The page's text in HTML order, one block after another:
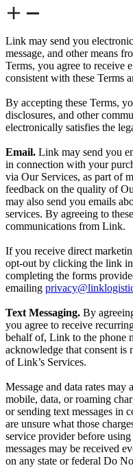
Link may send you
message, and other means
Terms, you agree to receive
consistent with these Terms
By accepting these Terms,
disclosures, and other
electronically satisfies the
Email. Link may send you
in connection with your
via Our Services, as part of
feedback on the quality of
may also send you emails
services. By agreeing to
communications from Link.
If you receive direct
opt-out by clicking the link
completing the forms
emailing
Text Messaging. By
you agree to receive
behalf of, Link to the phone
acknowledge that consent is
of Link’s Services.
Message and data rates
mobile, data, or roaming
or sending text messages in
are unsure what those
service provider before
messages may be received
on any state or federal Do